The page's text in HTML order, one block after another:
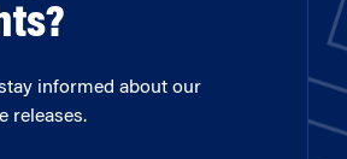
informed about our
releases.